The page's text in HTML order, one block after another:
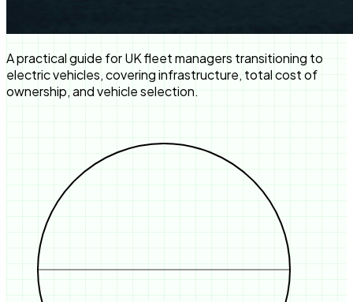
A practical guide for UK fleet managers transitioning to
electric vehicles, covering infrastructure, total cost of
ownership, and vehicle selection.